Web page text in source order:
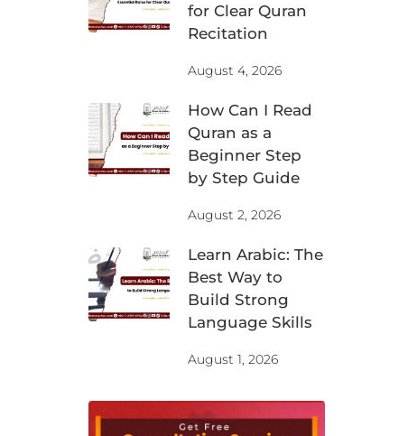
for Clear Quran
Recitation
August 4, 2026
How Can I Read
Quran as a
Beginner Step
by Step Guide
August 2, 2026
Learn Arabic: The
Best Way to
Build Strong
Language Skills
August 1, 2026